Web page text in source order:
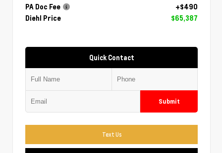
PA Doc Fee
+$490
Diehl Price
$65,387
Quick Contact
Submit
Text Us